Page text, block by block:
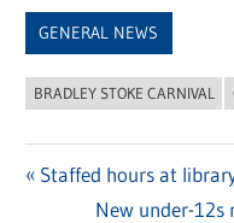
GENERAL NEWS
BRADLEY STOKE CARNIVAL
Previous
Staffed hours at
Next
New under-12s